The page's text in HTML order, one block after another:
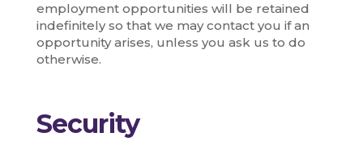
employment opportunities will be retained
indefinitely so that we may contact you if an
opportunity arises, unless you ask us to do
otherwise.
Security